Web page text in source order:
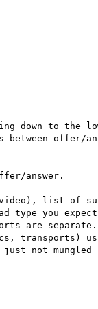
offer/
answer.
video), list of
type you
are separate.
transports)
not mungled